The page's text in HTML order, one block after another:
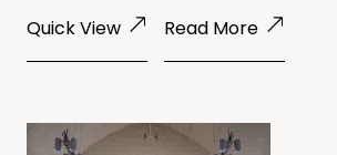
Quick View Read More